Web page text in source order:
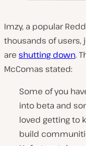
Imzy, a popular
thousands of users,
are shutting down.
McComas stated:
Some of you
into beta and
loved getting to
build